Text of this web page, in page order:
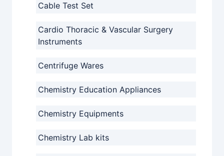
Cable Test Set
Cardio Thoracic & Vascular Surgery
Instruments
Centrifuge Wares
Chemistry Education Appliances
Chemistry Equipments
Chemistry Lab kits